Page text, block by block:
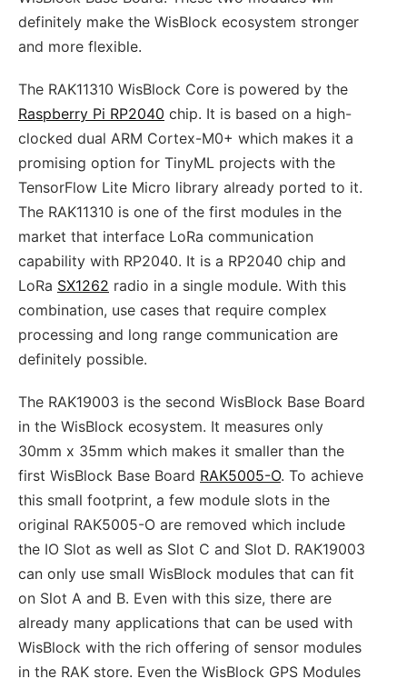
definitely make the WisBlock ecosystem stronger
and more flexible.
The RAK11310 WisBlock Core is powered by the
Raspberry Pi RP2040 chip. It is based on a high-
clocked dual ARM Cortex-M0+ which makes it a
promising option for TinyML projects with the
TensorFlow Lite Micro library already ported to it.
The RAK11310 is one of the first modules in the
market that interface LoRa communication
capability with RP2040. It is a RP2040 chip and
LoRa SX1262 radio in a single module. With this
combination, use cases that require complex
processing and long range communication are
definitely possible.
The RAK19003 is the second WisBlock Base Board
in the WisBlock ecosystem. It measures only
30mm x 35mm which makes it smaller than the
first WisBlock Base Board RAK5005-O. To achieve
this small footprint, a few module slots in the
original RAK5005-O are removed which include
the IO Slot as well as Slot C and Slot D. RAK19003
can only use small WisBlock modules that can fit
on Slot A and B. Even with this size, there are
already many applications that can be used with
WisBlock with the rich offering of sensor modules
in the RAK store. Even the WisBlock GPS Modules